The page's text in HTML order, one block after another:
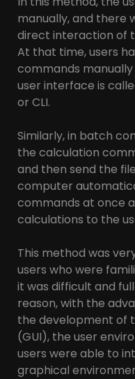
manually, and there
direct interaction of
At that time, users
commands
user interface is
or CLI.
Similarly, in batch
the calculation
and then send the
computer
commands at once
calculations to the
This method was
users who were
it was difficult and
reason, with the
the development of
(GUI), the user
users were able to
graphical